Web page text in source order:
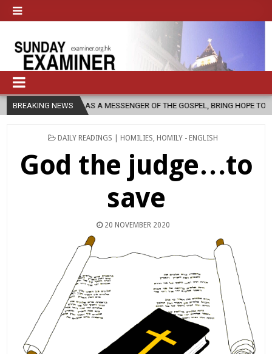
BREAKING NEWS
AS A MESSENGER OF THE GOSPEL, BRING HOPE TO PEOPLE?
POSTED
DAILY READINGS | HOMILIES HOMILY - ENGLISH
God the judge…to
save
20 NOVEMBER 2020